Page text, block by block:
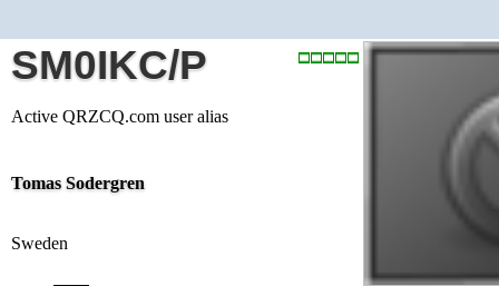
SM0IKC/P
Active QRZCQ.com user alias
Tomas Sodergren
Sweden